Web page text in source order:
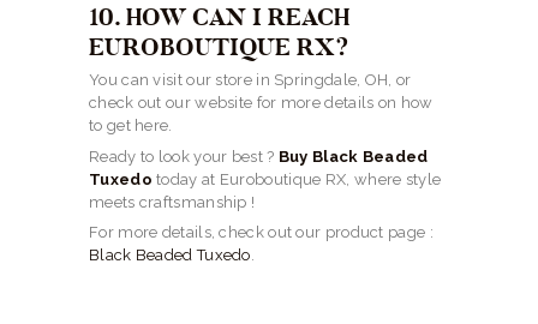
10. HOW CAN I REACH
EUROBOUTIQUE RX?
You can visit our store in Springdale, OH, or
check out our website for more details on how
to get here.
Ready to look your best ? Buy Black Beaded
Tuxedo today at Euroboutique RX, where style
meets craftsmanship !
For more details, check out our product page :
Black Beaded Tuxedo.